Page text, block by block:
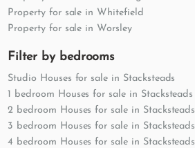
Property for sale in Whitefield
Property for sale in Worsley
Filter by bedrooms
Studio Houses for sale in Stacksteads
1 bedroom Houses for sale in Stacksteads
2 bedroom Houses for sale in Stacksteads
3 bedroom Houses for sale in Stacksteads
4 bedroom Houses for sale in Stacksteads